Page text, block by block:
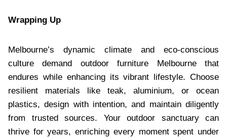
Wrapping Up
Melbourne’s dynamic climate and eco-conscious
culture demand outdoor furniture Melbourne that
endures while enhancing its vibrant lifestyle. Choose
resilient materials like teak, aluminium, or ocean
plastics, design with intention, and maintain diligently
from trusted sources. Your outdoor sanctuary can
thrive for years, enriching every moment spent under